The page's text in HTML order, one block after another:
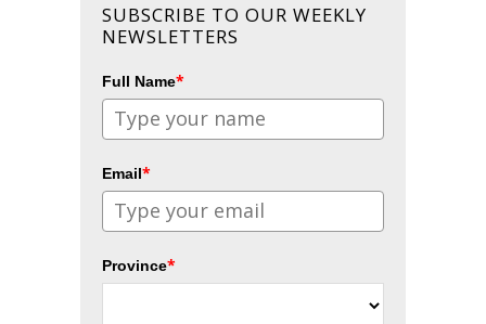
SUBSCRIBE TO OUR WEEKLY
NEWSLETTERS
Full Name*
Email*
Province*